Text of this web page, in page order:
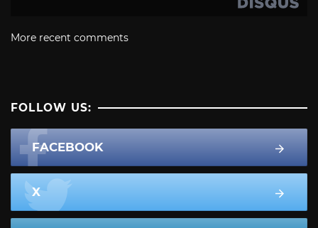
More recent comments
FOLLOW US:
FACEBOOK
X